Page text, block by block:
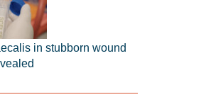
in stubborn wound